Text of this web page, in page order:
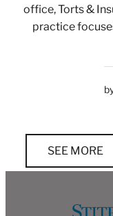
office, Torts &
practice
SEE MORE